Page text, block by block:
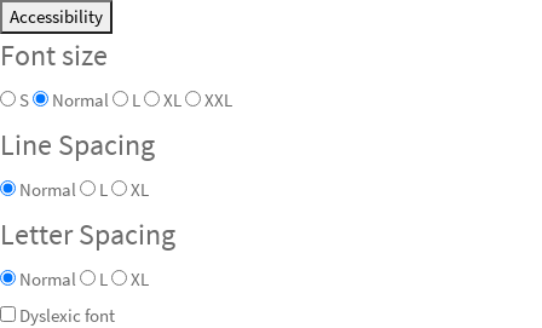
Accessibility
Font size
S Normal L XL XXL
Line Spacing
Normal L XL
Letter Spacing
Normal L
XL
Dyslexic font